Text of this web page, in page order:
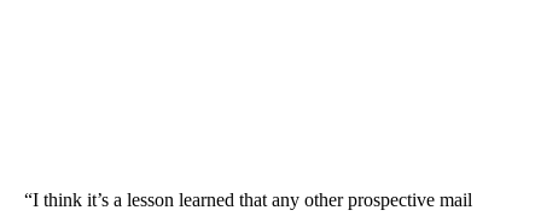
“I think it’s a lesson learned that any other prospective mail